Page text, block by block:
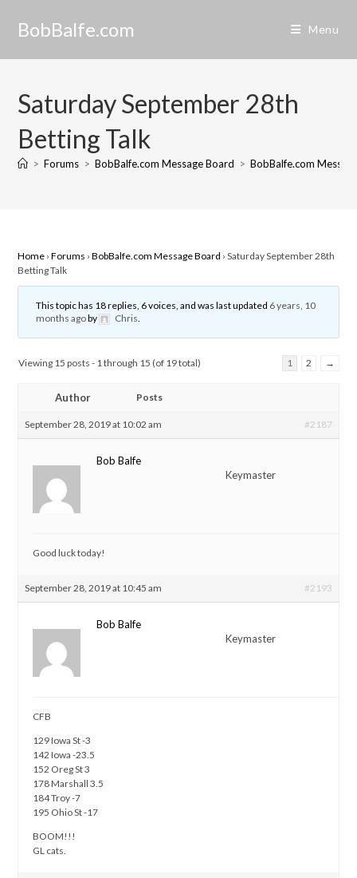
BobBalfe.com Menu
Saturday September 28th
Betting Talk
> Forums > BobBalfe.com Message Board > BobBalfe.com
Home › Forums › BobBalfe.com Message Board › Saturday September 28th
Betting Talk
This topic has 18 replies, 6 voices, and was last updated 6 years, 10
months agoby Chris.
Viewing 15 posts - 1 through 15 (of 19 total) 1 2 →
Author Posts
September 28, 2019 at 10:02 am #2187
Bob Balfe
Keymaster
Good luck today!
September 28, 2019 at 10:45 am #2193
Bob Balfe
Keymaster
CFB
129 Iowa St -3
142 Iowa -23.5
152 Oreg St 3
178 Marshall 3.5
184 Troy -7
195 Ohio St -17
BOOM!!!
GL cats.